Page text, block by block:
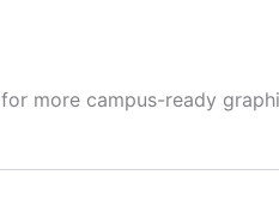
for more campus-ready